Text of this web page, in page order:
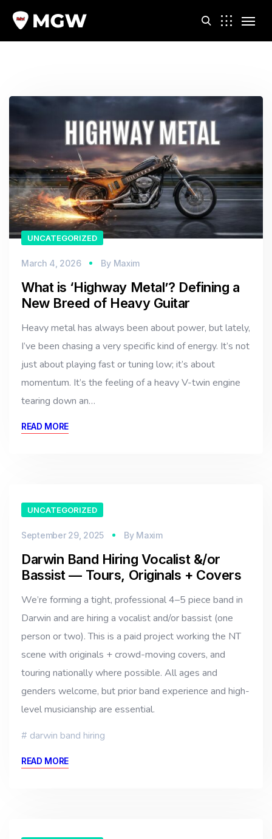
UNCATEGORIZED
March 4, 2026 By Maxim
What is ‘Highway Metal’? Defining a
New Breed of Heavy Guitar
Heavy metal has always been about power, but lately,
I’ve been chasing a very specific kind of energy. It’s not
just about playing fast or tuning low; it’s about
momentum. It’s the feeling of a heavy V-twin engine
tearing down an…
READ MORE
UNCATEGORIZED
September 29, 2025 By Maxim
Darwin Band Hiring Vocalist &/or
Bassist — Tours, Originals + Covers
We’re forming a tight, professional 4–5 piece band in
Darwin and are hiring a vocalist and/or bassist (one
person or two). This is a paid project working the NT
scene with originals + crowd-moving covers, and
touring nationally where possible. All ages and
genders welcome, but prior band experience and high-
level musicianship are essential.
darwin band hiring
READ MORE